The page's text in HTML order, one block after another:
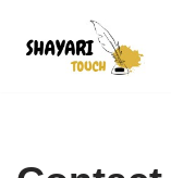
Skip